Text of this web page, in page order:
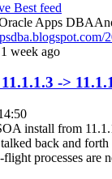
Apps
week ago
->
install from
back and
processes are